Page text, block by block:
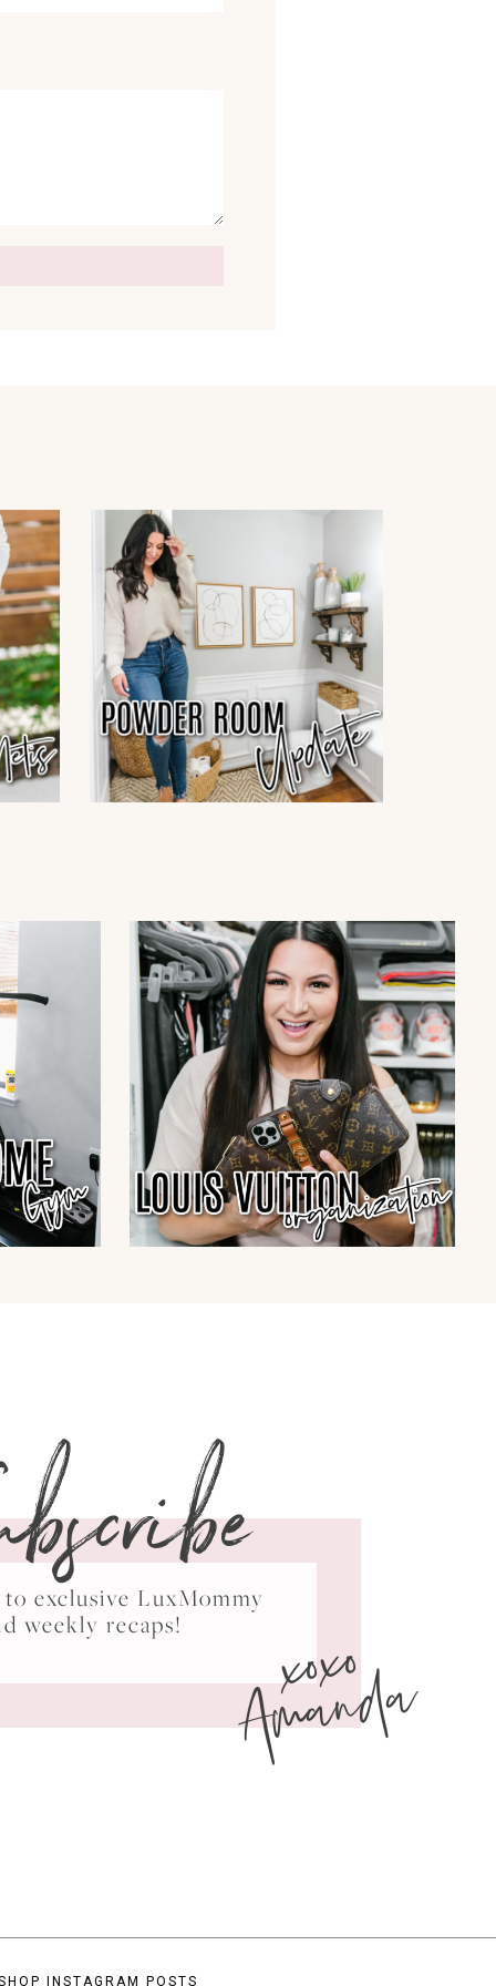
exclusive LuxMommy
weekly recaps!
xoxo
Amanda
INSTAGRAM POSTS